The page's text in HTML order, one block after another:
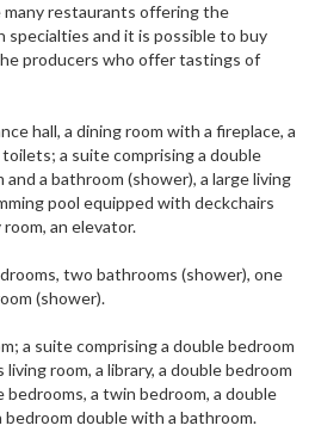
many restaurants offering the
and it is possible to buy
producers who offer tastings of
hall, a dining room with a fireplace, a
a suite comprising a double
and a bathroom (shower), a large living
pool equipped with deckchairs
an elevator.
two bathrooms (shower), one
(shower).
a suite comprising a double bedroom
room, a library, a double bedroom
a twin bedroom, a double
double with a bathroom.